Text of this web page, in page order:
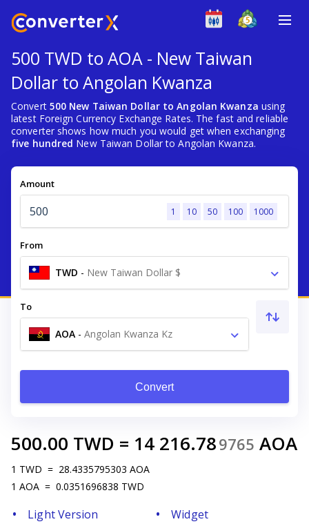
500 TWD to AOA - New Taiwan
Dollar to Angolan Kwanza
Convert 500 New Taiwan Dollar to Angolan Kwanza using
latest Foreign Currency Exchange Rates. The fast and reliable
converter shows how much you would get when exchanging
five hundred New Taiwan Dollar to Angolan Kwanza.
Amount
1 10 50 100 1000
From
TWD - New Taiwan Dollar $
To
AOA - Angolan Kwanza Kz
Convert
500.00 TWD = 14 216.789765 AOA
1 TWD = 28.4335795303 AOA
1 AOA = 0.0351696838 TWD
Light Version
Widget